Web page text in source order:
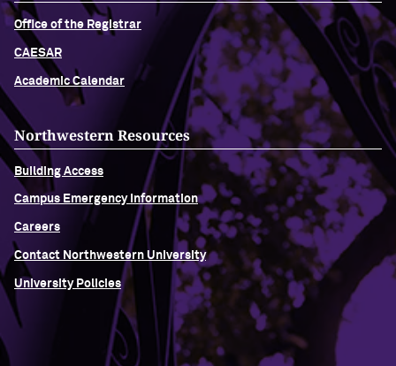
Office of the Registrar
CAESAR
Academic Calendar
Northwestern Resources
Building Access
Campus Emergency Information
Careers
Contact Northwestern University
University Policies